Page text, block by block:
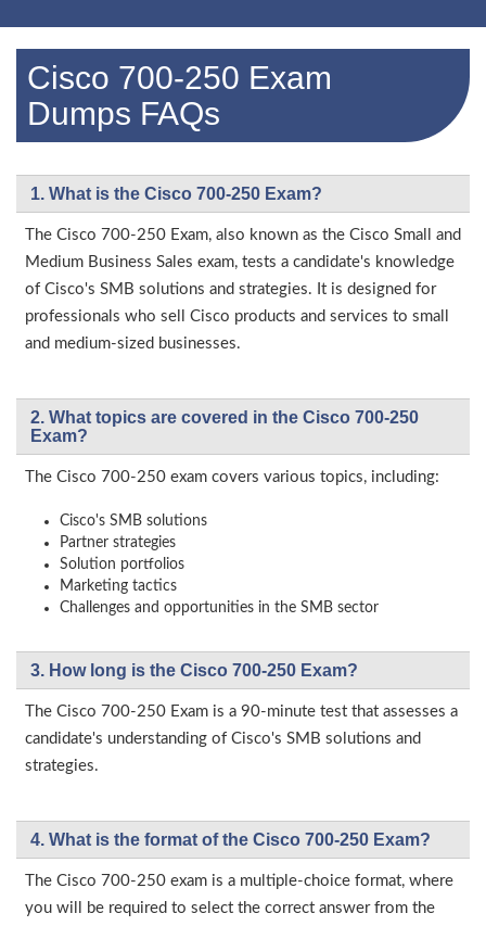
Cisco 700-250 Exam
Dumps FAQs
1. What is the Cisco 700-250 Exam?
The Cisco 700-250 Exam, also known as the Cisco Small and
Medium Business Sales exam, tests a candidate's knowledge
of Cisco's SMB solutions and strategies. It is designed for
professionals who sell Cisco products and services to small
and medium-sized businesses.
2. What topics are covered in the Cisco 700-250
Exam?
The Cisco 700-250 exam covers various topics, including:
Cisco's SMB solutions
Partner strategies
Solution portfolios
Marketing tactics
Challenges and opportunities in the SMB sector
3. How long is the Cisco 700-250 Exam?
The Cisco 700-250 Exam is a 90-minute test that assesses a
candidate's understanding of Cisco's SMB solutions and
strategies.
4. What is the format of the Cisco 700-250 Exam?
The Cisco 700-250 exam is a multiple-choice format, where
you will be required to select the correct answer from the